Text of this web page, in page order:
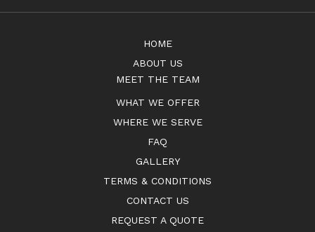
HOME
ABOUT US
MEET THE TEAM
WHAT WE OFFER
WHERE WE SERVE
FAQ
GALLERY
TERMS & CONDITIONS
CONTACT US
REQUEST A QUOTE